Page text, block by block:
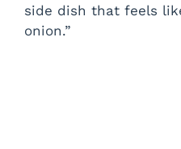
side dish that feels
onion.”